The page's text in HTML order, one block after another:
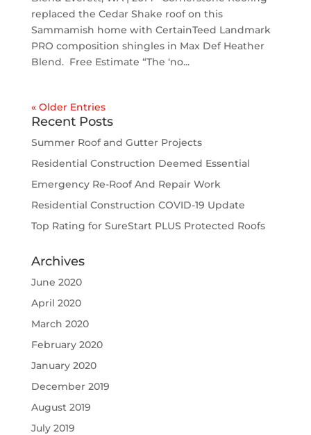
replaced the Cedar Shake roof on this
Sammamish home with CertainTeed Landmark
PRO composition shingles in Max Def Heather
Blend. Free Estimate “The ‘no...
« Older Entries
Recent Posts
Summer Roof and Gutter Projects
Residential Construction Deemed Essential
Emergency Re-Roof And Repair Work
Residential Construction COVID-19 Update
Top Rating for SureStart PLUS Protected Roofs
Archives
June 2020
April 2020
March 2020
February 2020
January 2020
December 2019
August 2019
July 2019